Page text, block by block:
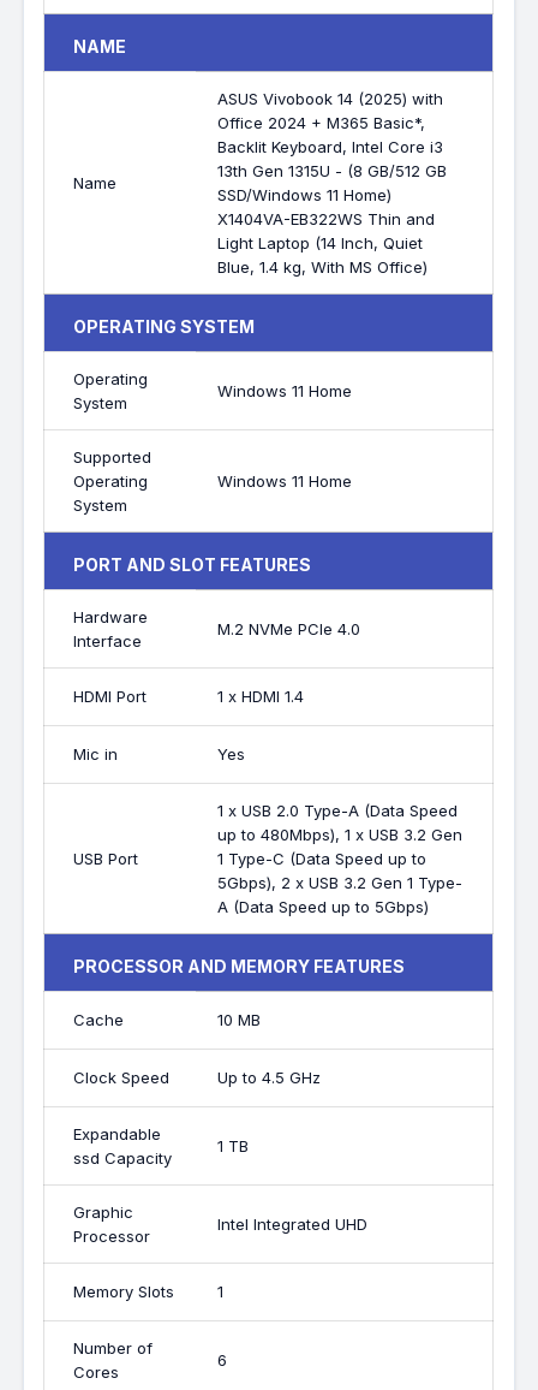
NAME
Name
ASUS Vivobook 14 (2025) with
Office 2024 + M365 Basic*,
Backlit Keyboard, Intel Core i3
13th Gen 1315U - (8 GB/512 GB
SSD/Windows 11 Home)
X1404VA-EB322WS Thin and
Light Laptop (14 Inch, Quiet
Blue, 1.4 kg, With MS Office)
OPERATING SYSTEM
Operating
System
Windows 11 Home
Supported
Operating
System
Windows 11 Home
PORT AND SLOT FEATURES
Hardware
Interface
M.2 NVMe PCIe 4.0
HDMI Port 1 x HDMI 1.4
Mic in Yes
USB Port
1 x USB 2.0 Type-A (Data Speed
up to 480Mbps), 1 x USB 3.2 Gen
1 Type-C (Data Speed up to
5Gbps), 2 x USB 3.2 Gen 1 Type-
A (Data Speed up to 5Gbps)
PROCESSOR AND MEMORY FEATURES
Cache 10 MB
Clock Speed Up to 4.5 GHz
Expandable
ssd Capacity
1 TB
Graphic
Processor
Intel Integrated UHD
Memory Slots 1
Number of
Cores
6